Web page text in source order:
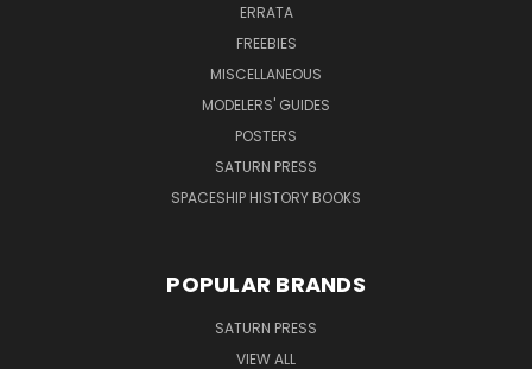
ERRATA
FREEBIES
MISCELLANEOUS
MODELERS' GUIDES
POSTERS
SATURN PRESS
SPACESHIP HISTORY BOOKS
POPULAR BRANDS
SATURN PRESS
VIEW ALL